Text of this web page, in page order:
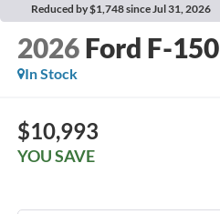
Reduced by $1,748 since Jul 31, 2026
2026 Ford F-150
In Stock
$10,993
YOU SAVE